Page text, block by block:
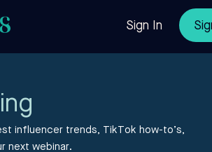
Sign In
influencer trends, TikTok how-to’s,
next webinar.